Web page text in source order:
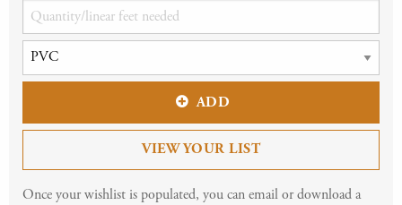
ADD
VIEW YOUR LIST
Once your wishlist is populated, you can email or download a